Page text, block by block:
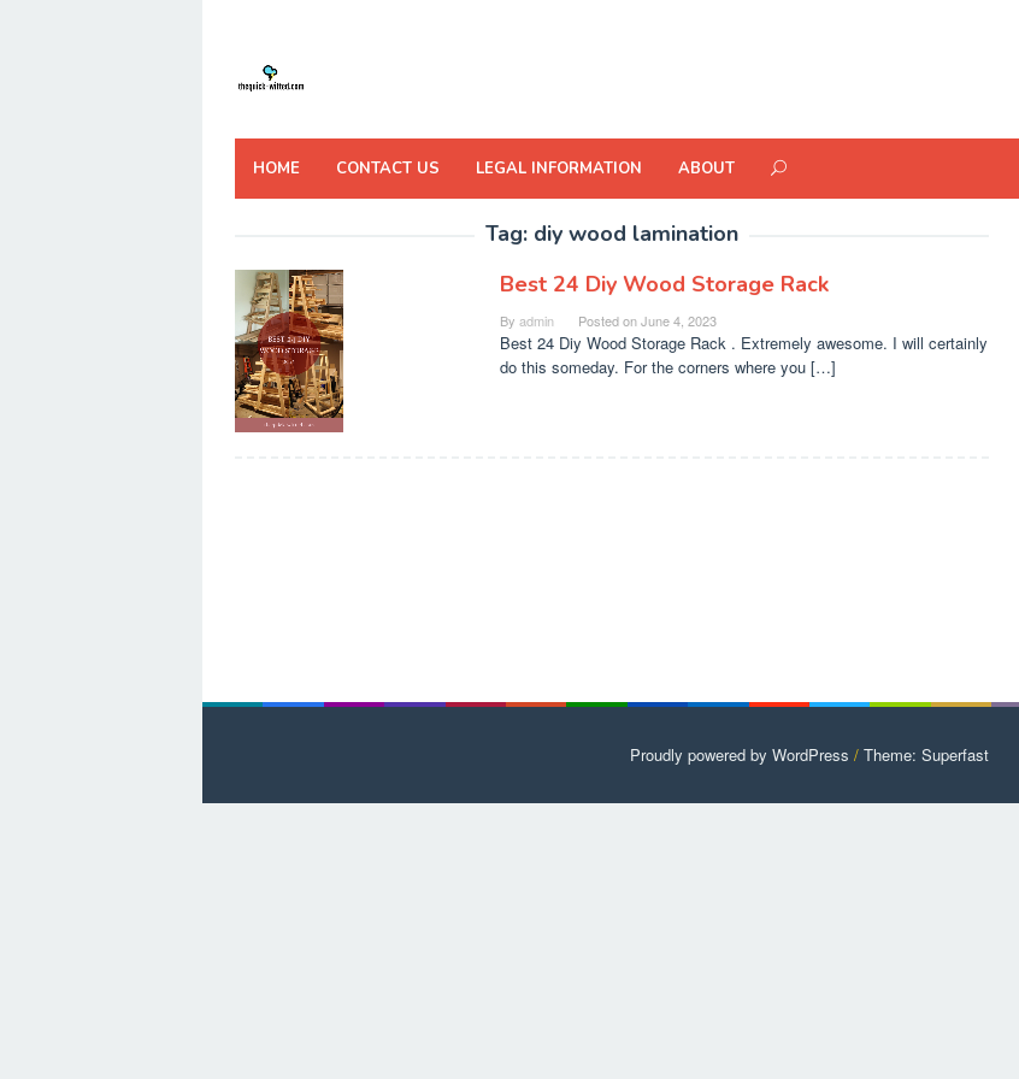
HOME CONTACT US LEGAL INFORMATION ABOUT
Tag: diy wood lamination
Best 24 Diy Wood Storage Rack
By admin Posted onJune 4, 2023
Best 24 Diy Wood Storage Rack . Extremely awesome. I will certainly
do this someday. For the corners where you […]
Proudly powered by WordPress / Theme: Superfast